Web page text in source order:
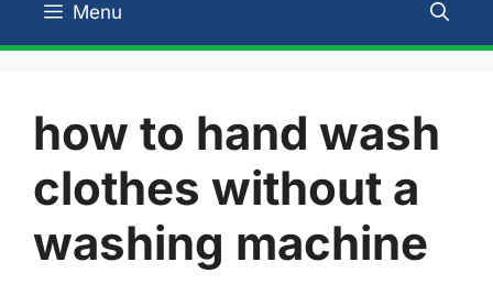
Menu
how to hand wash
clothes without a
washing machine